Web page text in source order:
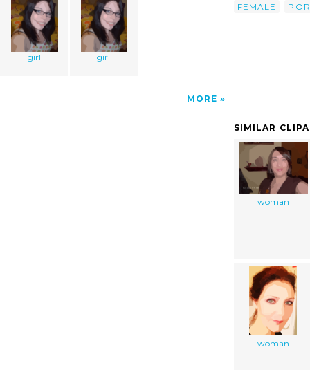
girl girl
MORE
FEMALE
SIMILAR
woman
woman